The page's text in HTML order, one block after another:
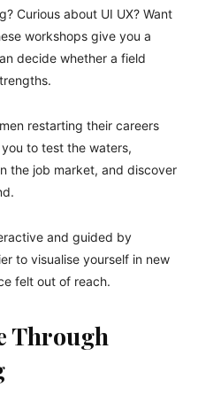
Curious about UI UX? Want
workshops give you a
decide whether a field
restarting their careers
to test the waters,
the job market, and discover
and guided by
to visualise yourself in new
felt out of reach.
Through